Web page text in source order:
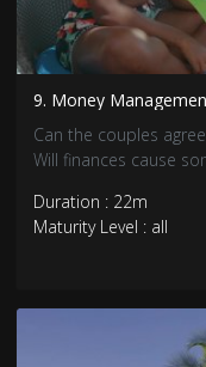
9. Money
Can the couples
Will finances cause
Duration : 22m
Maturity Level : all